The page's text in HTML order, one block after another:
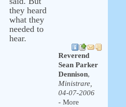
they heard
what they
needed to
hear.
Reverend
Sean Parker
Dennison,
Ministrare,
04-07-2006
- More